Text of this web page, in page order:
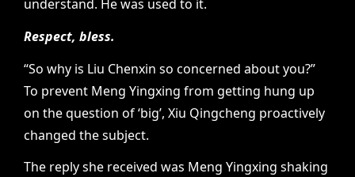
understand. He was used to it.
Respect, bless.
“So why is Liu Chenxin so concerned about you?”
To prevent Meng Yingxing from getting hung up
on the question of ‘big’, Xiu Qingcheng proactively
changed the subject.
The reply she received was Meng Yingxing shaking